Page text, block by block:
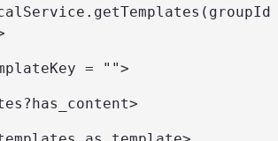
= "">